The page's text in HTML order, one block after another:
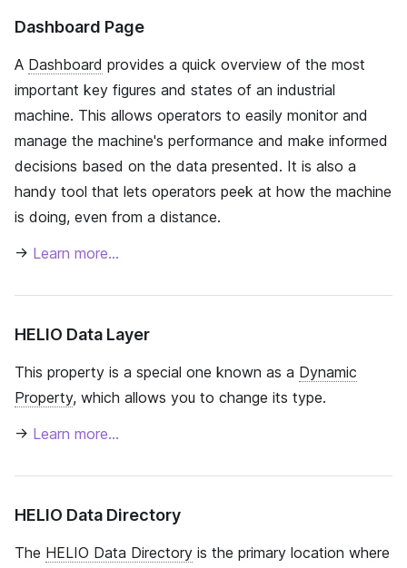
Dashboard Page
A Dashboard provides a quick overview of the most
important key figures and states of an industrial
machine. This allows operators to easily monitor and
manage the machine's performance and make informed
decisions based on the data presented. It is also a
handy tool that lets operators peek at how the machine
is doing, even from a distance.
→ Learn more…
HELIO Data Layer
This property is a special one known as a Dynamic
Property, which allows you to change its type.
→ Learn more…
HELIO Data Directory
The HELIO Data Directory is the primary location where